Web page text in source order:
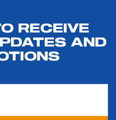
RECEIVE
AND